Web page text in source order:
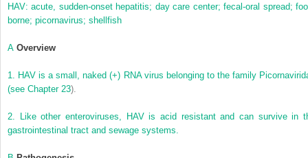
HAV: acute, sudden-onset hepatitis; day care center; fecal-oral spread;
borne; picornavirus; shellfish
A Overview
1.
HAV is a small, naked (+) RNA virus belonging to the family
(see Chapter 23).
2.
Like other enteroviruses, HAV is acid resistant and can survive in
gastrointestinal tract and sewage systems.